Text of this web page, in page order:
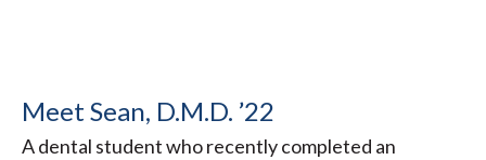
Meet Sean, D.M.D. ’22
A dental student who recently completed an